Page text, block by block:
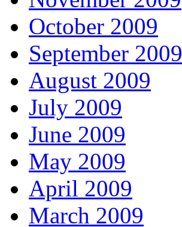
October 2009
September 2009
August 2009
July 2009
June 2009
May 2009
April 2009
March 2009